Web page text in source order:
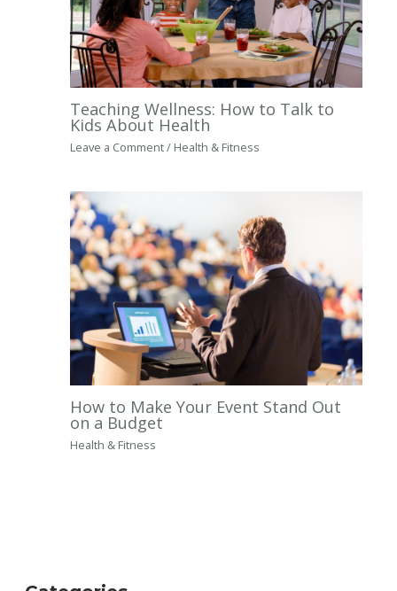
Teaching Wellness: How to Talk to
Kids About Health
Leave a Comment/ Health & Fitness
How to Make Your Event Stand Out
on a Budget
Health & Fitness